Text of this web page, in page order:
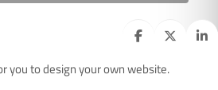
you to design your own website.